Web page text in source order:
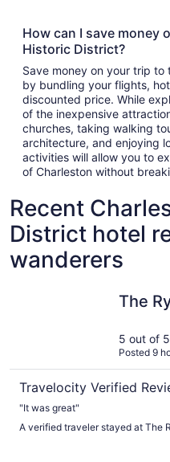
How can I save money
Historic District?
Save money on your trip to
by bundling your flights,
discounted price. While
of the inexpensive
churches, taking walking
architecture, and enjoying
activities will allow you to
of Charleston without
Recent
District hotel
wanderers
The
5 out of 5
Posted 9
Travelocity Verified
"It was great"
A verified traveler stayed at The